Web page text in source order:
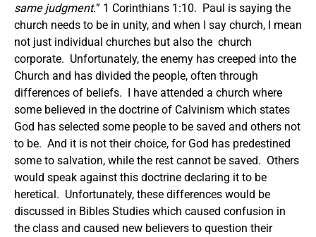
same judgment.” 1 Corinthians 1:10. Paul is saying the
church needs to be in unity, and when I say church, I mean
not just individual churches but also the church
corporate. Unfortunately, the enemy has creeped into the
Church and has divided the people, often through
differences of beliefs. I have attended a church where
some believed in the doctrine of Calvinism which states
God has selected some people to be saved and others not
to be. And it is not their choice, for God has predestined
some to salvation, while the rest cannot be saved. Others
would speak against this doctrine declaring it to be
heretical. Unfortunately, these differences would be
discussed in Bibles Studies which caused confusion in
the class and caused new believers to question their